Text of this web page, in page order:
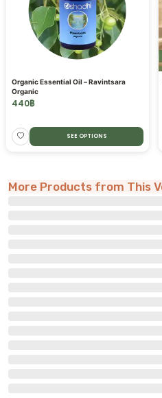
Organic Essential Oil – Ravintsara
Organic
440฿
SEE OPTIONS
More Products from This